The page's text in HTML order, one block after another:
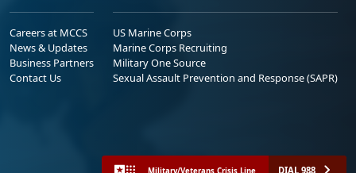
Careers at MCCS
News & Updates
Business Partners
Contact Us
US Marine Corps
Marine Corps Recruiting
Military One Source
Sexual Assault Prevention and Response (SAPR)
Military/Veterans Crisis Line DIAL 988